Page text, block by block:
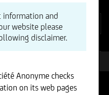
information and
website please
disclaimer.
Anonyme checks
on its web pages